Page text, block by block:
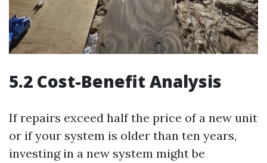
5.2 Cost-Benefit Analysis
If repairs exceed half the price of a new unit
or if your system is older than ten years,
investing in a new system might be